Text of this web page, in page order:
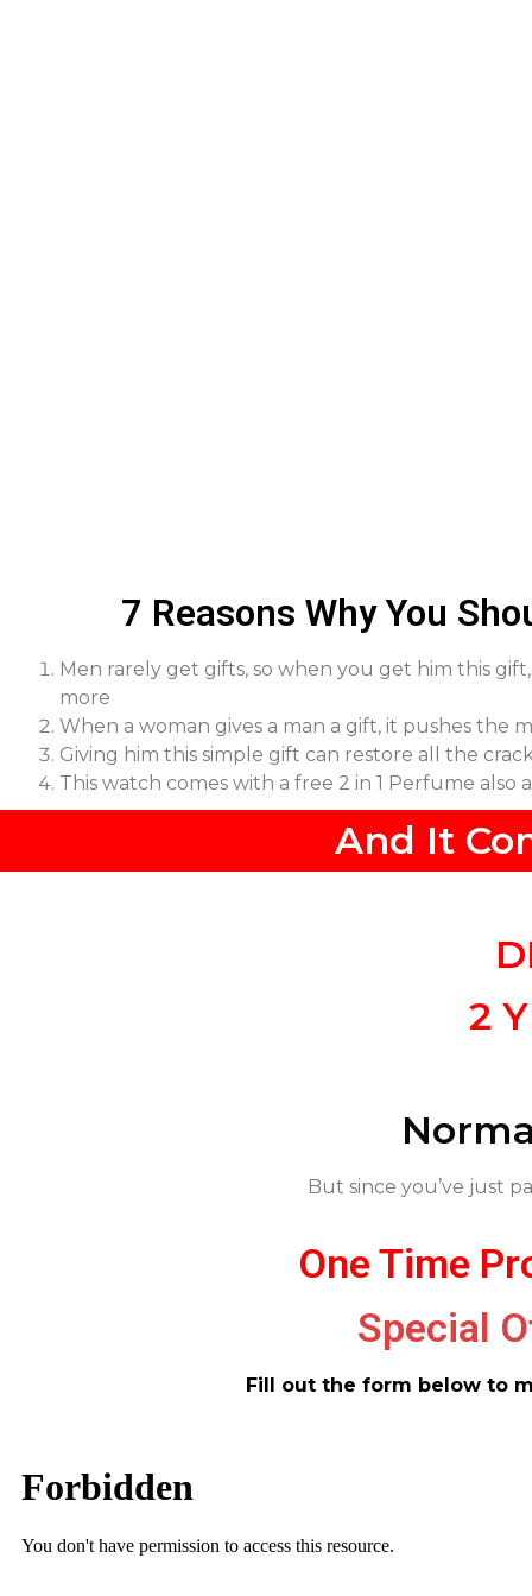
7 Reasons Why You
Men rarely get gifts, so when you get him this
more
When a woman gives a man a gift, it pushes the
Giving him this simple gift can restore all the
This watch comes with a free 2 in 1 Perfume
And It
2
But since you’ve just
One Time
Special
Fill out the form below to